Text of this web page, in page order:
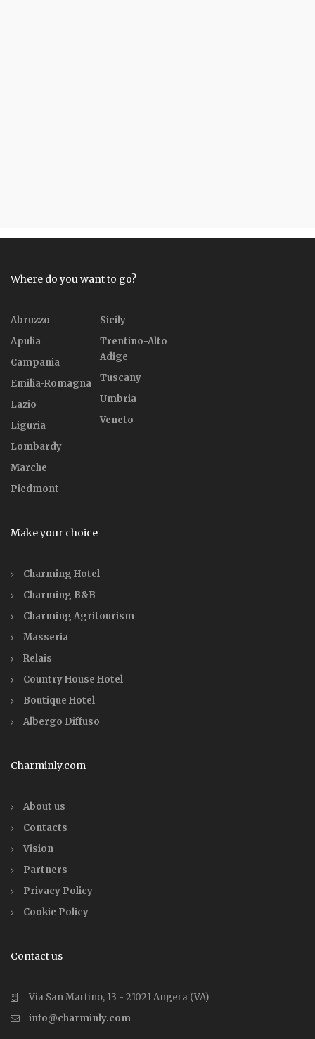
Where do you want to go?
Abruzzo
Apulia
Campania
Emilia-Romagna
Lazio
Liguria
Lombardy
Marche
Piedmont
Sicily
Trentino-Alto
Adige
Tuscany
Umbria
Veneto
Make your choice
Charming Hotel
Charming B&B
Charming Agritourism
Masseria
Relais
Country House Hotel
Boutique Hotel
Albergo Diffuso
Charminly.com
About us
Contacts
Vision
Partners
Privacy Policy
Cookie Policy
Contact us
Via San Martino, 13 - 21021 Angera (VA)
info@charminly.com